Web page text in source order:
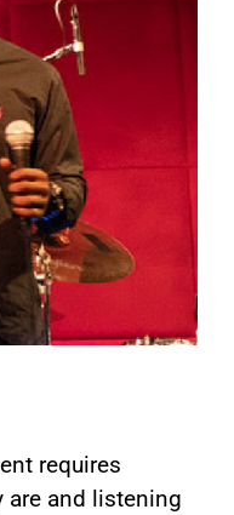
requires
are and listening